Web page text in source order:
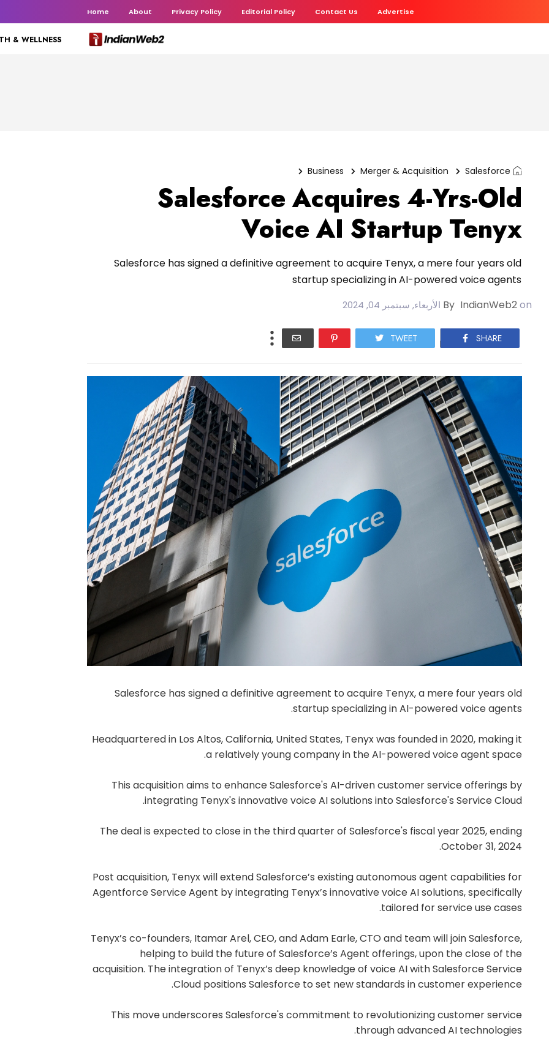
Home About Privacy Policy Editorial Policy Contact Us Advertise
& WELLNESS
Business Merger & Acquisition Salesforce
Salesforce Acquires 4-Yrs-Old
Voice AI Startup Tenyx
Salesforce has signed a definitive agreement to acquire Tenyx, a mere four years old
startup specializing in AI-powered voice agents
By IndianWeb2on الأربعاء, سبتمبر 04, 2024
SHARE
TWEET
Salesforce has signed a definitive agreement to acquire Tenyx, a mere four years old
startup specializing in AI-powered voice agents.
Headquartered in Los Altos, California, United States, Tenyx was founded in 2020, making it
a relatively young company in the AI-powered voice agent space.
This acquisition aims to enhance Salesforce's AI-driven customer service offerings by
integrating Tenyx's innovative voice AI solutions into Salesforce's Service Cloud.
The deal is expected to close in the third quarter of Salesforce's fiscal year 2025, ending
October 31, 2024.
Post acquisition, Tenyx will extend Salesforce’s existing autonomous agent capabilities for
Agentforce Service Agent by integrating Tenyx’s innovative voice AI solutions, specifically
tailored for service use cases.
Tenyx’s co-founders, Itamar Arel, CEO, and Adam Earle, CTO and team will join Salesforce,
helping to build the future of Salesforce’s Agent offerings, upon the close of the
acquisition. The integration of Tenyx’s deep knowledge of voice AI with Salesforce Service
Cloud positions Salesforce to set new standards in customer experience.
This move underscores Salesforce's commitment to revolutionizing customer service
through advanced AI technologies.